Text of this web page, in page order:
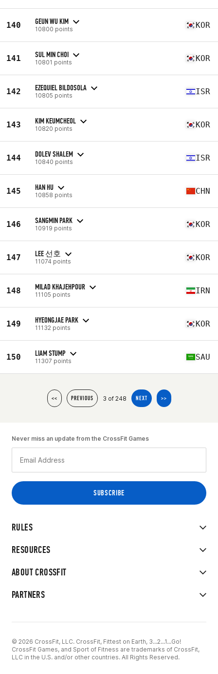
140 GEUN WU KIM
10800 points KOR
141 SUL MIN CHOI
10801 points KOR
142 EZEQUIEL BILDOSOLA
10805 points ISR
143 KIM KEUMCHEOL
10820 points KOR
144 DOLEV SHALEM
10840 points ISR
145 HAN HU
10858 points CHN
146 SANGMIN PARK
10919 points KOR
147 LEE 선호
11074 points KOR
148 MILAD KHAJEHPOUR
11105 points IRN
149 HYEONGJAE PARK
11132 points KOR
150 LIAM STUMP
11307 points SAU
<< PREVIOUS 3 of 248 NEXT >>
RULES
RESOURCES
ABOUT CROSSFIT
PARTNERS
Never miss an update from the CrossFit Games
© 2026 CrossFit, LLC. CrossFit, Fittest on Earth, 3...2...1...Go!
CrossFit Games, and Sport of Fitness are trademarks of CrossFit,
LLC in the U.S. and/or other countries. All Rights Reserved.